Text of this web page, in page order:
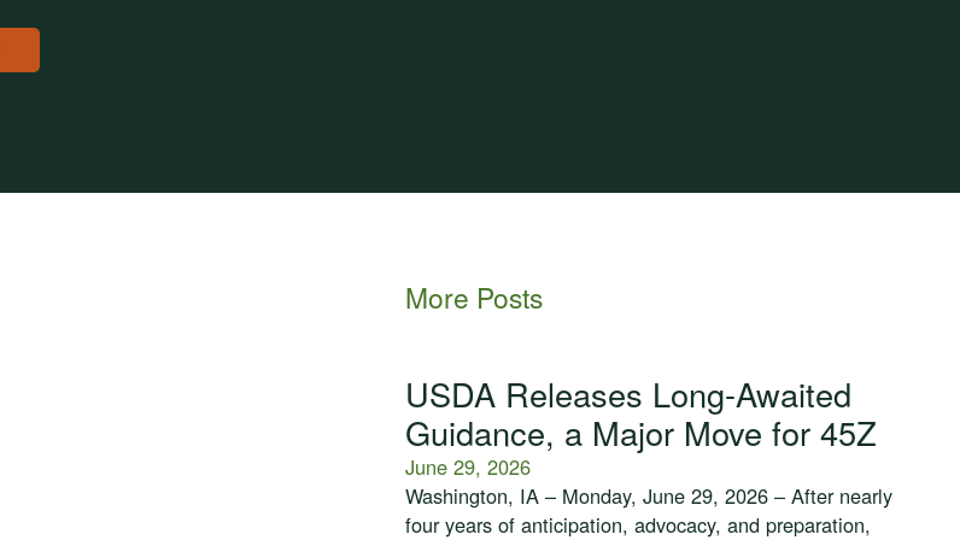
More Posts
USDA Releases Long-Awaited
Guidance, a Major Move for 45Z
June 29, 2026
Washington, IA – Monday, June 29, 2026 – After nearly
four years of anticipation, advocacy, and preparation,